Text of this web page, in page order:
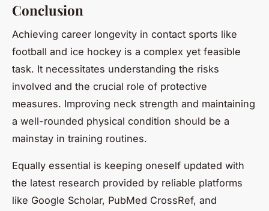
Conclusion
Achieving career longevity in contact sports like
football and ice hockey is a complex yet feasible
task. It necessitates understanding the risks
involved and the crucial role of protective
measures. Improving neck strength and maintaining
a well-rounded physical condition should be a
mainstay in training routines.
Equally essential is keeping oneself updated with
the latest research provided by reliable platforms
like Google Scholar, PubMed CrossRef, and